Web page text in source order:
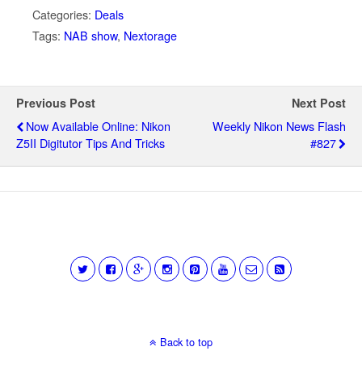
Categories: Deals
Tags: NAB show, Nextorage
Previous Post
Now Available Online: Nikon
Z5II Digitutor Tips And Tricks
Next Post
Weekly Nikon News Flash
#827
Back to top